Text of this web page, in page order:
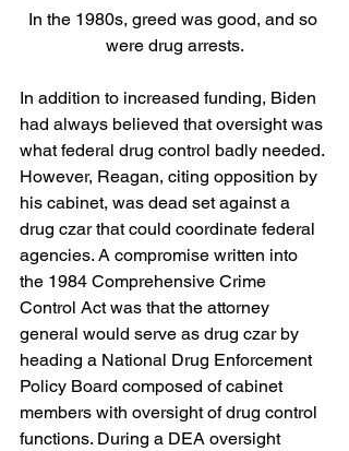
In the 1980s, greed was good, and so
were drug arrests.
In addition to increased funding, Biden
had always believed that oversight was
what federal drug control badly needed.
However, Reagan, citing opposition by
his cabinet, was dead set against a
drug czar that could coordinate federal
agencies. A compromise written into
the 1984 Comprehensive Crime
Control Act was that the attorney
general would serve as drug czar by
heading a National Drug Enforcement
Policy Board composed of cabinet
members with oversight of drug control
functions. During a DEA oversight